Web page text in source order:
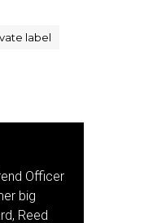
label
Officer
big
Reed